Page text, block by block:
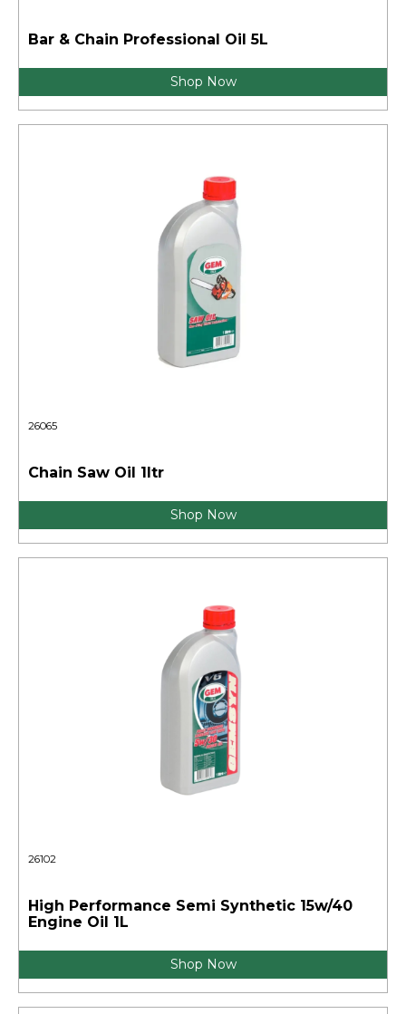
Bar & Chain Professional Oil 5L
Shop Now
26065
Chain Saw Oil 1ltr
Shop Now
26102
High Performance Semi Synthetic 15w/40
Engine Oil 1L
Shop Now